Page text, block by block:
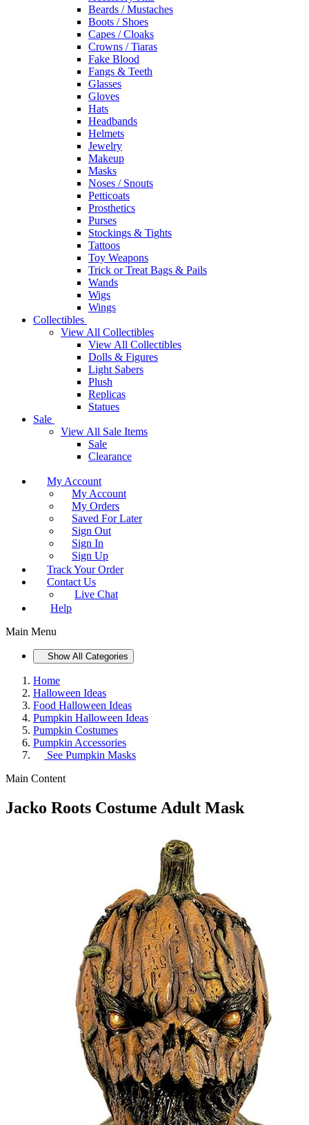
Beards / Mustaches
Boots / Shoes
Capes / Cloaks
Crowns / Tiaras
Fake Blood
Fangs & Teeth
Glasses
Gloves
Hats
Headbands
Helmets
Jewelry
Makeup
Masks
Noses / Snouts
Petticoats
Prosthetics
Purses
Stockings & Tights
Tattoos
Toy Weapons
Trick or Treat Bags & Pails
Wands
Wigs
Wings
Collectibles
View All Collectibles
View All Collectibles
Dolls & Figures
Light Sabers
Plush
Replicas
Statues
Sale
View All Sale Items
Sale
Clearance
My Account
My Account
My Orders
Saved For Later
Sign Out
Sign In
Sign Up
Track Your Order
Contact Us
Live Chat
Help
Main Menu
Show All Categories
Home
Halloween Ideas
Food Halloween Ideas
Pumpkin Halloween Ideas
Pumpkin Costumes
Pumpkin Accessories
See Pumpkin Masks
Main Content
Jacko Roots Costume Adult Mask